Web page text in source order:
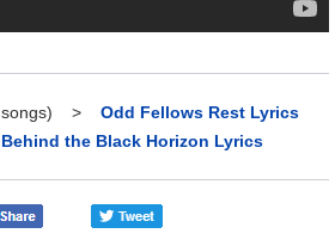
songs) > Odd Fellows Rest Lyrics
Behind the Black Horizon Lyrics